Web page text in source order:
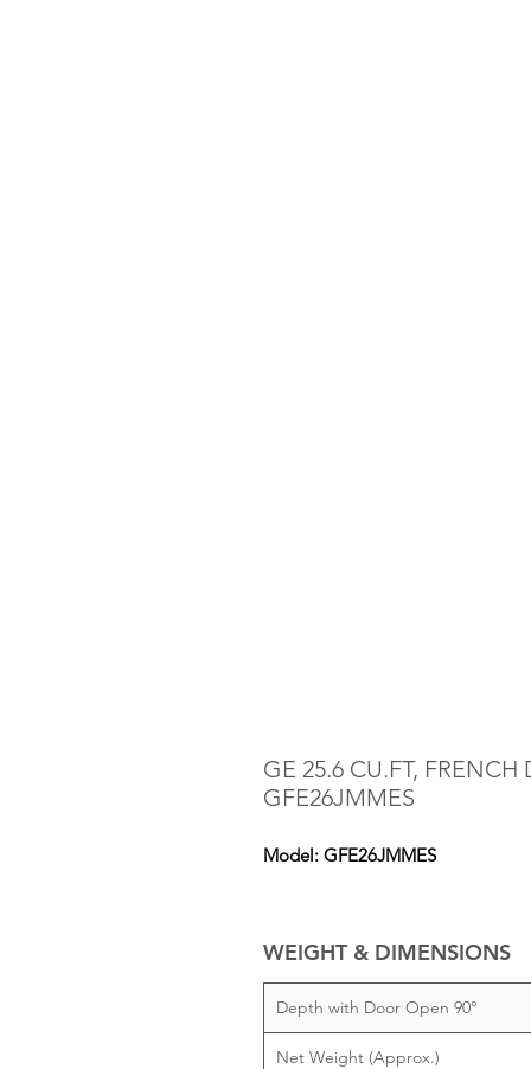
GE 25.6 CU.FT, FRENCH
GFE26JMMES
Model: GFE26JMMES
WEIGHT & DIMENSIONS
Depth with Door Open 90°
Net Weight (Approx.)